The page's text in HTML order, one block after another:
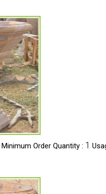
Minimum Order Quantity : 1